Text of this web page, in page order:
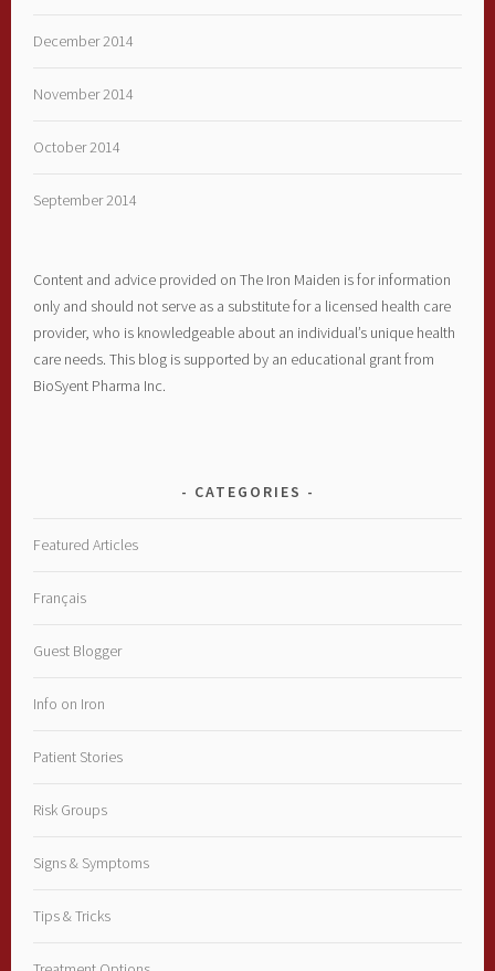
December 2014
November 2014
October 2014
September 2014
Content and advice provided on The Iron Maiden is for information
only and should not serve as a substitute for a licensed health care
provider, who is knowledgeable about an individual’s unique health
care needs. This blog is supported by an educational grant from
BioSyent Pharma Inc.
CATEGORIES
Featured Articles
Français
Guest Blogger
Info on Iron
Patient Stories
Risk Groups
Signs & Symptoms
Tips & Tricks